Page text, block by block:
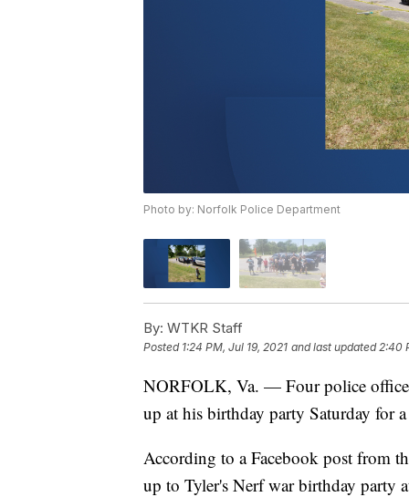
Photo by: Norfolk Police Department
By: WTKR Staff
Posted 1:24 PM, Jul 19, 2021 and last updated 2:40
NORFOLK, Va. — Four police
up at his birthday party Saturday for
According to a Facebook post from
up to Tyler's Nerf war birthday party